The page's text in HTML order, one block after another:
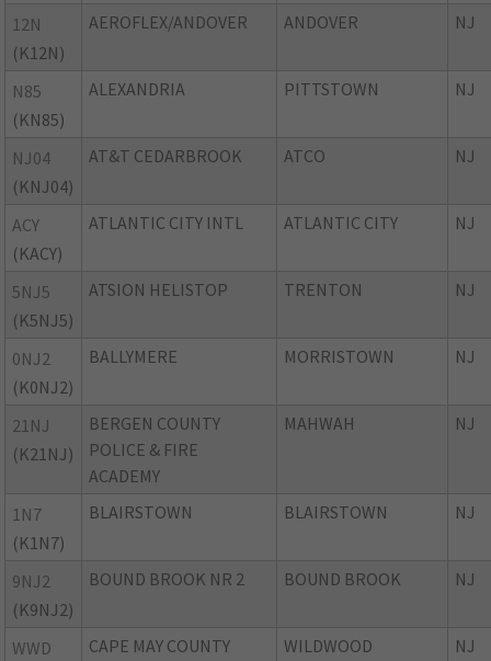
12N
(K12N)
AEROFLEX/ANDOVER ANDOVER NJ
N85
(KN85)
ALEXANDRIA PITTSTOWN NJ
NJ04
(KNJ04)
AT&T CEDARBROOK ATCO NJ
ACY
(KACY)
ATLANTIC CITY INTL ATLANTIC CITY NJ
5NJ5
(K5NJ5)
ATSION HELISTOP TRENTON NJ
0NJ2
(K0NJ2)
BALLYMERE MORRISTOWN NJ
21NJ
(K21NJ)
BERGEN COUNTY
POLICE & FIRE
ACADEMY
MAHWAH NJ
1N7
(K1N7)
BLAIRSTOWN BLAIRSTOWN NJ
9NJ2
(K9NJ2)
BOUND BROOK NR 2 BOUND BROOK NJ
WWD
CAPE MAY COUNTY WILDWOOD NJ